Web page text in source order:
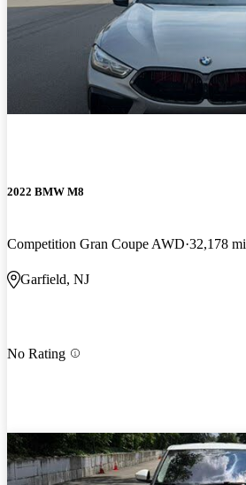
2022 BMW M8
Competition Gran Coupe AWD 32,178 mi
Garfield, NJ
No Rating